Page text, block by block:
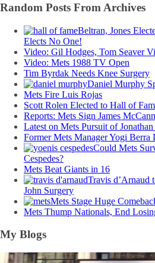
Random Posts From Archives
Beltran, Jones
Elects No One!
Video: Gil Hodges, Tom Seaver
Video: Mets 1988 TV Open
Tim Byrdak Needs Knee Surgery
Daniel Murphy
Mets Fire Luis Rojas
Scott Rolen Elected to Hall of
Reports: Mets Sign James McCann
Latest on Mets Pursuit of
Former Mets Manager Yogi Berra
Could Mets
Cespedes?
Mets Beat Giants in 16
Travis d’Arnaud
John Surgery
Mets Stage Huge
Mets Thump Nationals, End
My Blogs